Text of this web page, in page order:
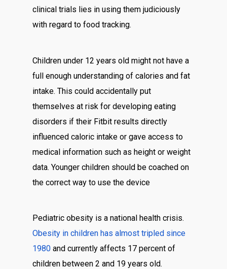
clinical trials lies in using them judiciously
with regard to food tracking.
Children under 12 years old might not have a
full enough understanding of calories and fat
intake. This could accidentally put
themselves at risk for developing eating
disorders if their Fitbit results directly
influenced caloric intake or gave access to
medical information such as height or weight
data. Younger children should be coached on
the correct way to use the device
Pediatric obesity is a national health crisis.
Obesity in children has almost tripled since
1980 and currently affects 17 percent of
children between 2 and 19 years old.